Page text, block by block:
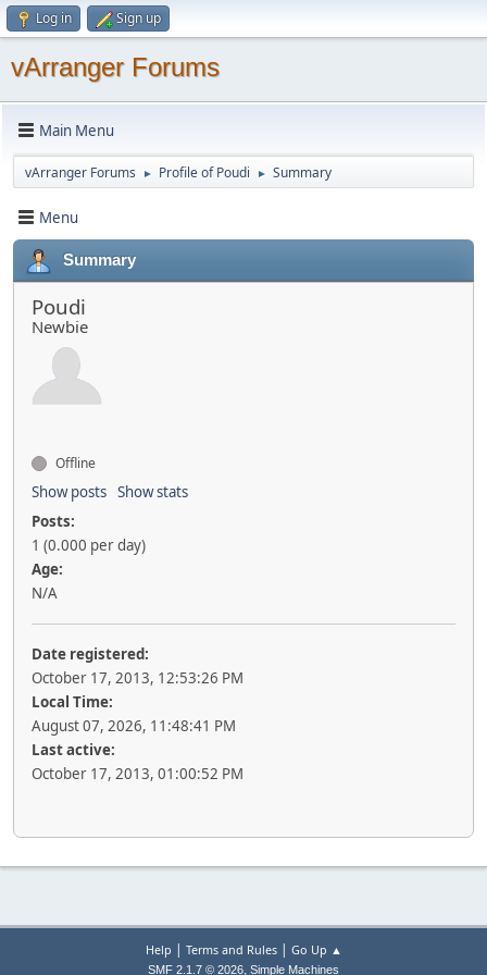
Log in Sign up
vArranger Forums
Main Menu
vArranger Forums ► Profile of Poudi ► Summary
Menu
Summary
Poudi
Newbie
Offline
Show posts Show stats
Posts:
1 (0.000 per day)
Age:
N/A
Date registered:
October 17, 2013, 12:53:26 PM
Local Time:
August 07, 2026, 11:48:41 PM
Last active:
October 17, 2013, 01:00:52 PM
Help | Terms and Rules| Go Up ▲
SMF 2.1.7 © 2026, Simple Machines